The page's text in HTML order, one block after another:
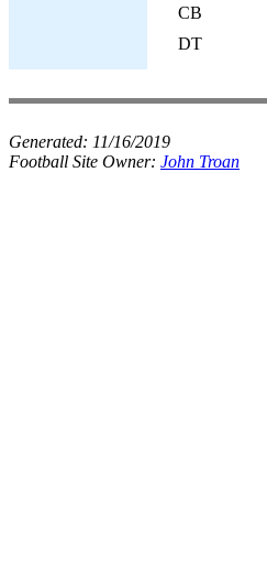
CB
DT
Generated: 11/16/2019
Football Site Owner: John Troan